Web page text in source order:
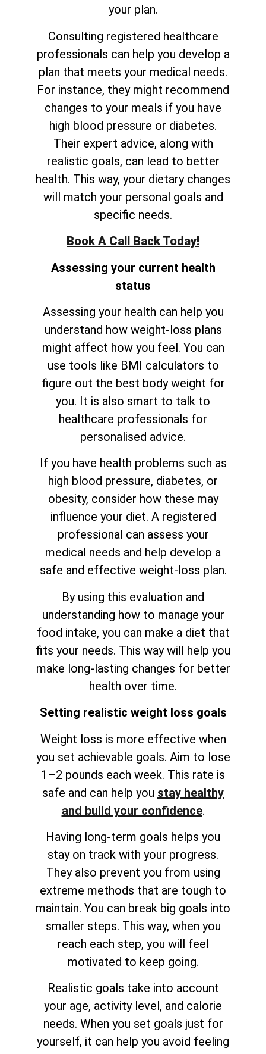
your plan.
Consulting registered healthcare
professionals can help you develop a
plan that meets your medical needs.
For instance, they might recommend
changes to your meals if you have
high blood pressure or diabetes.
Their expert advice, along with
realistic goals, can lead to better
health. This way, your dietary changes
will match your personal goals and
specific needs.
Book A Call Back Today!
Assessing your current health
status
Assessing your health can help you
understand how weight-loss plans
might affect how you feel. You can
use tools like BMI calculators to
figure out the best body weight for
you. It is also smart to talk to
healthcare professionals for
personalised advice.
If you have health problems such as
high blood pressure, diabetes, or
obesity, consider how these may
influence your diet. A registered
professional can assess your
medical needs and help develop a
safe and effective weight-loss plan.
By using this evaluation and
understanding how to manage your
food intake, you can make a diet that
fits your needs. This way will help you
make long-lasting changes for better
health over time.
Setting realistic weight loss goals
Weight loss is more effective when
you set achievable goals. Aim to lose
1–2 pounds each week. This rate is
safe and can help you stay healthy
and build your confidence.
Having long-term goals helps you
stay on track with your progress.
They also prevent you from using
extreme methods that are tough to
maintain. You can break big goals into
smaller steps. This way, when you
reach each step, you will feel
motivated to keep going.
Realistic goals take into account
your age, activity level, and calorie
needs. When you set goals just for
yourself, it can help you avoid feeling